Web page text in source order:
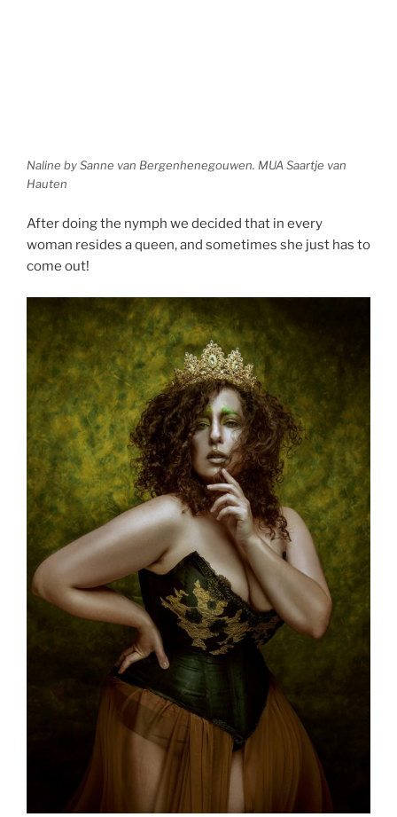
Naline by Sanne van Bergenhenegouwen. MUA Saartje van
Hauten
After doing the nymph we decided that in every
woman resides a queen, and sometimes she just has to
come out!